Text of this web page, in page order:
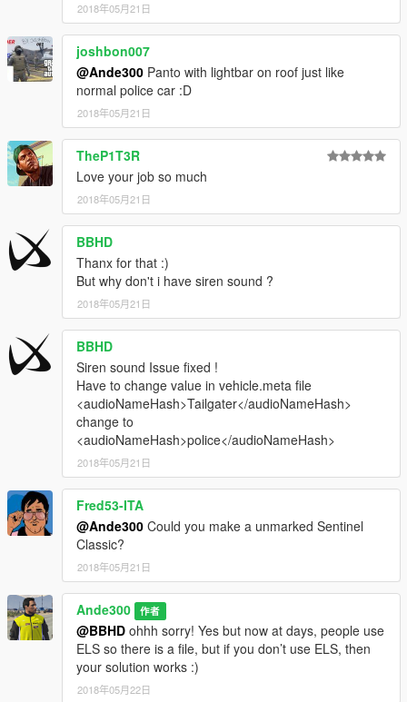
2018年05月21日
joshbon007
@Ande300 Panto with lightbar on roof just like
normal police car :D
2018年05月21日
TheP1T3R
Love your job so much
2018年05月21日
BBHD
Thanx for that :)
But why don't i have siren sound ?
2018年05月21日
BBHD
Siren sound Issue fixed !
Have to change value in vehicle.meta file
<audioNameHash>Tailgater</audioNameHash>
change to
<audioNameHash>police</audioNameHash>
2018年05月21日
Fred53-ITA
@Ande300 Could you make a unmarked Sentinel
Classic?
2018年05月21日
Ande300 作者
@BBHD ohhh sorry! Yes but now at days, people use
ELS so there is a file, but if you don’t use ELS, then
your solution works :)
2018年05月22日